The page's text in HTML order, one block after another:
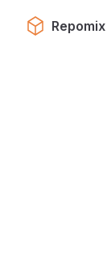
Skip to content
Repomix